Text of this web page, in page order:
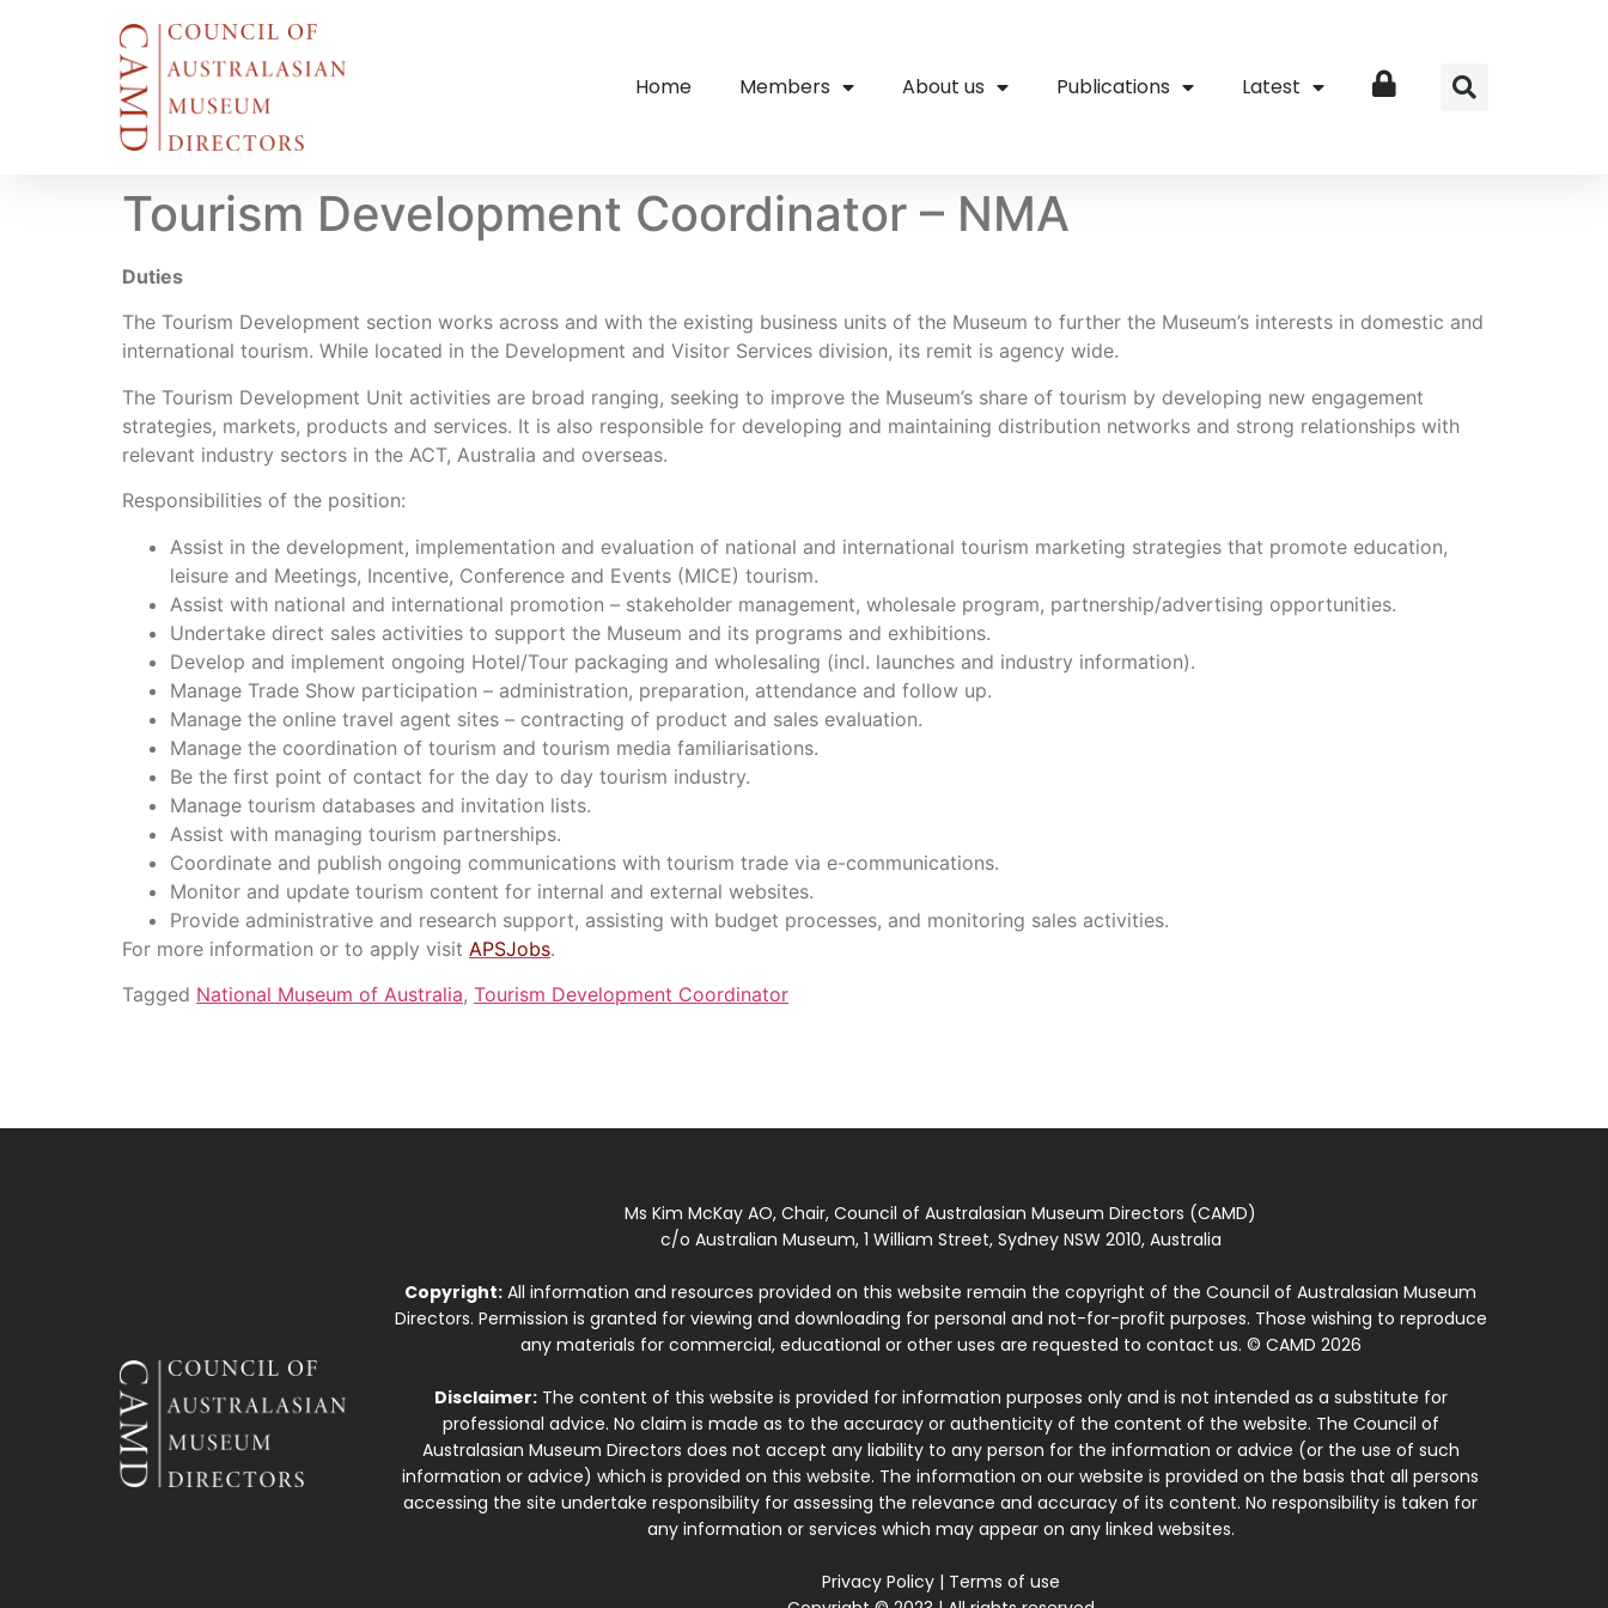
Home Members About us Publications Latest Login
Tourism Development Coordinator – NMA
Duties
The Tourism Development section works across and with the existing business units of the Museum to further the Museum’s interests in domestic and
international tourism. While located in the Development and Visitor Services division, its remit is agency wide.
The Tourism Development Unit activities are broad ranging, seeking to improve the Museum’s share of tourism by developing new engagement
strategies, markets, products and services. It is also responsible for developing and maintaining distribution networks and strong relationships with
relevant industry sectors in the ACT, Australia and overseas.
Responsibilities of the position:
Assist in the development, implementation and evaluation of national and international tourism marketing strategies that promote education,
leisure and Meetings, Incentive, Conference and Events (MICE) tourism.
Assist with national and international promotion – stakeholder management, wholesale program, partnership/advertising opportunities.
Undertake direct sales activities to support the Museum and its programs and exhibitions.
Develop and implement ongoing Hotel/Tour packaging and wholesaling (incl. launches and industry information).
Manage Trade Show participation – administration, preparation, attendance and follow up.
Manage the online travel agent sites – contracting of product and sales evaluation.
Manage the coordination of tourism and tourism media familiarisations.
Be the first point of contact for the day to day tourism industry.
Manage tourism databases and invitation lists.
Assist with managing tourism partnerships.
Coordinate and publish ongoing communications with tourism trade via e-communications.
Monitor and update tourism content for internal and external websites.
Provide administrative and research support, assisting with budget processes, and monitoring sales activities.
For more information or to apply visit APSJobs.
Tagged National Museum of Australia, Tourism Development Coordinator
Ms Kim McKay AO, Chair, Council of Australasian Museum Directors (CAMD)
c/o Australian Museum, 1 William Street, Sydney NSW 2010, Australia
Copyright: All information and resources provided on this website remain the copyright of the Council of Australasian Museum
Directors. Permission is granted for viewing and downloading for personal and not-for-profit purposes. Those wishing to reproduce
any materials for commercial, educational or other uses are requested to contact us. © CAMD 2026
Disclaimer:The content of this website is provided for information purposes only and is not intended as a substitute for
professional advice. No claim is made as to the accuracy or authenticity of the content of the website. The Council of
Australasian Museum Directors does not accept any liability to any person for the information or advice (or the use of such
information or advice) which is provided on this website. The information on our website is provided on the basis that all persons
accessing the site undertake responsibility for assessing the relevance and accuracy of its content. No responsibility is taken for
any information or services which may appear on any linked websites.
Privacy Policy| Terms of use